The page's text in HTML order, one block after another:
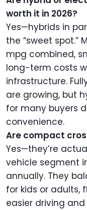
worth it in 2026?
Yes—hybrids in
the “sweet spot.”
mpg combined,
long-term costs
infrastructure.
are growing, but
for many buyers
convenience.
Are compact
Yes—they’re
vehicle segment
annually. They
for kids or adults,
easier driving and